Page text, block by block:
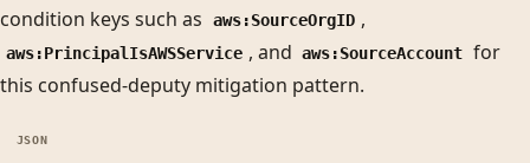
condition keys such as
aws:SourceOrgID ,
aws:PrincipalIsAWSService , and aws:SourceAccount for
this confused-deputy mitigation pattern.